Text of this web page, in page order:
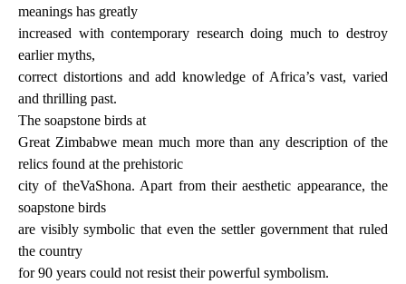
meanings has greatly
increased with contemporary research doing much to destroy
earlier myths,
correct distortions and add knowledge of Africa’s vast, varied
and thrilling past.
The soapstone birds at
Great Zimbabwe mean much more than any description of the
relics found at the prehistoric
city of theVaShona. Apart from their aesthetic appearance, the
soapstone birds
are visibly symbolic that even the settler government that ruled
the country
for 90 years could not resist their powerful symbolism.